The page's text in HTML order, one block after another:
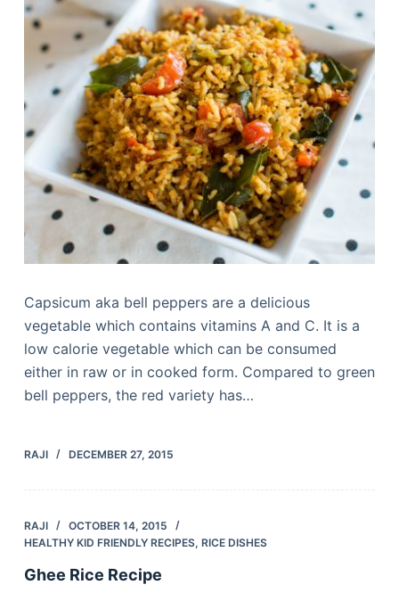
Capsicum aka bell peppers are a delicious
vegetable which contains vitamins A and C. It is a
low calorie vegetable which can be consumed
either in raw or in cooked form. Compared to green
bell peppers, the red variety has…
RAJI DECEMBER 27, 2015
RAJI
OCTOBER 14, 2015
HEALTHY KID FRIENDLY RECIPES, RICE DISHES
Ghee Rice Recipe